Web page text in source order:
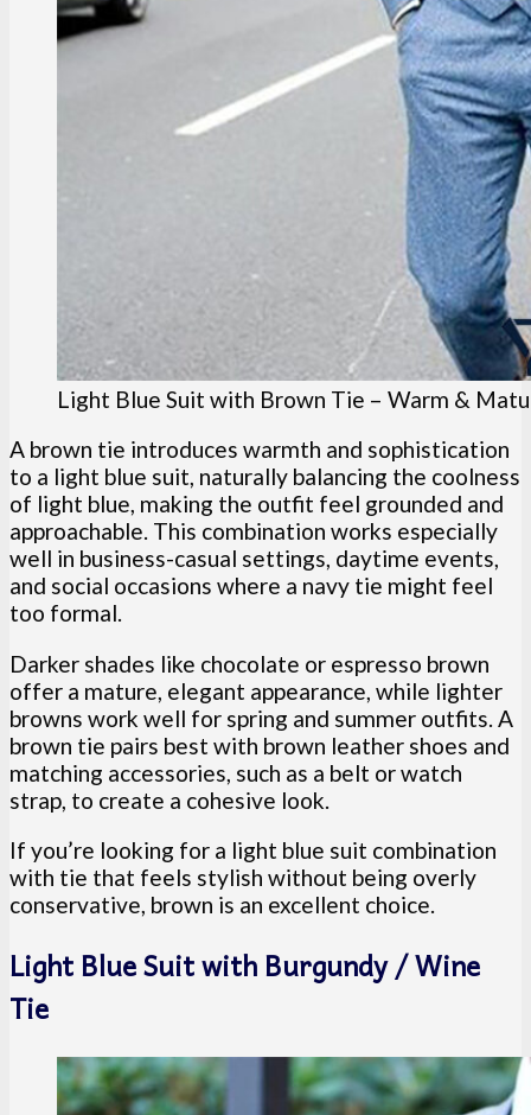
Light Blue Suit with Brown Tie – Warm &
A brown tie introduces warmth and sophistication
to a light blue suit, naturally balancing the coolness
of light blue, making the outfit feel grounded and
approachable. This combination works especially
well in business-casual settings, daytime events,
and social occasions where a navy tie might feel
too formal.
Darker shades like chocolate or espresso brown
offer a mature, elegant appearance, while lighter
browns work well for spring and summer outfits. A
brown tie pairs best with brown leather shoes and
matching accessories, such as a belt or watch
strap, to create a cohesive look.
If you’re looking for a light blue suit combination
with tie that feels stylish without being overly
conservative, brown is an excellent choice.
Light Blue Suit with Burgundy / Wine
Tie